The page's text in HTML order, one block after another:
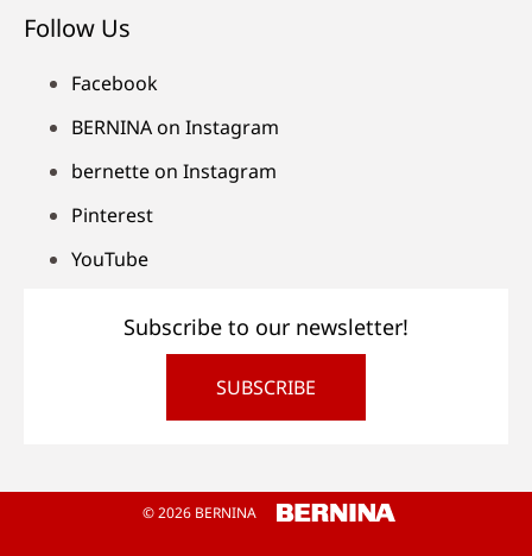
Follow Us
Facebook
BERNINA on Instagram
bernette on Instagram
Pinterest
YouTube
Subscribe to our newsletter!
SUBSCRIBE
© 2026 BERNINA